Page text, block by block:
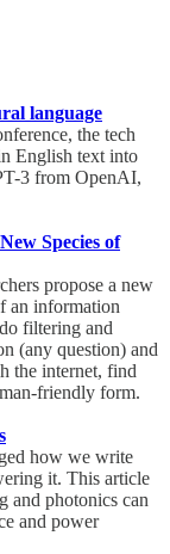
language
the tech
English text into
3 from OpenAI,
Species of
propose a new
an information
filtering and
(any question) and
the internet, find
friendly form.
how we write
it. This article
and photonics can
and power